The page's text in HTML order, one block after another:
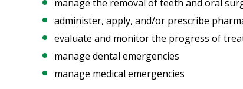
manage the removal of teeth and oral
administer, apply, and/or prescribe
evaluate and monitor the progress of
manage dental emergencies
manage medical emergencies